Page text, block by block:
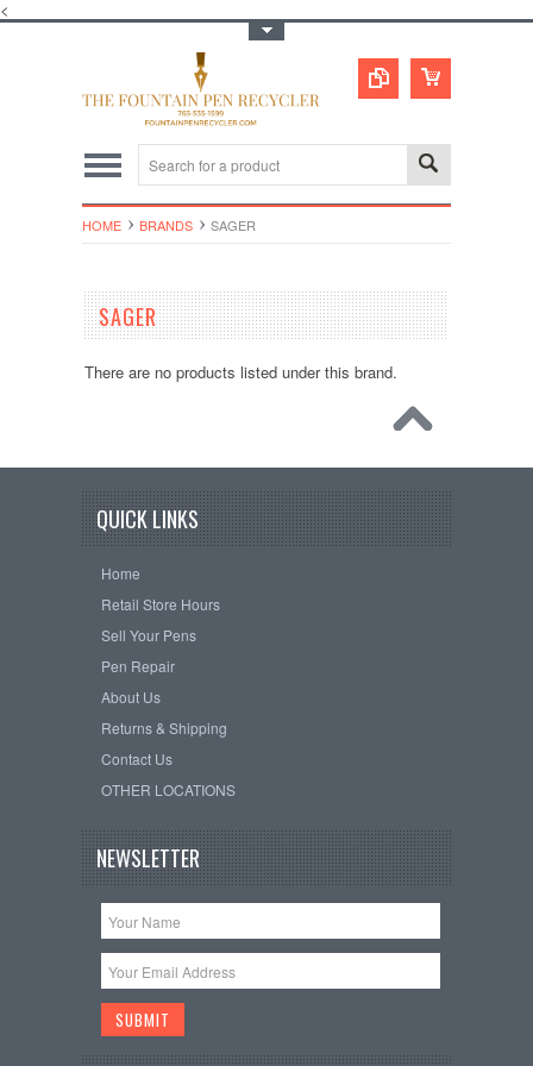
<
HOME BRANDS SAGER
SAGER
There are no products listed under this brand.
QUICK LINKS
Home
Retail Store Hours
Sell Your Pens
Pen Repair
About Us
Returns & Shipping
Contact Us
OTHER LOCATIONS
NEWSLETTER